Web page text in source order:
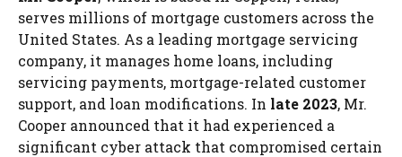
serves millions of mortgage customers across the
United States. As a leading mortgage servicing
company, it manages home loans, including
servicing payments, mortgage-related customer
support, and loan modifications. In late 2023, Mr.
Cooper announced that it had experienced a
significant cyber attack that compromised certain